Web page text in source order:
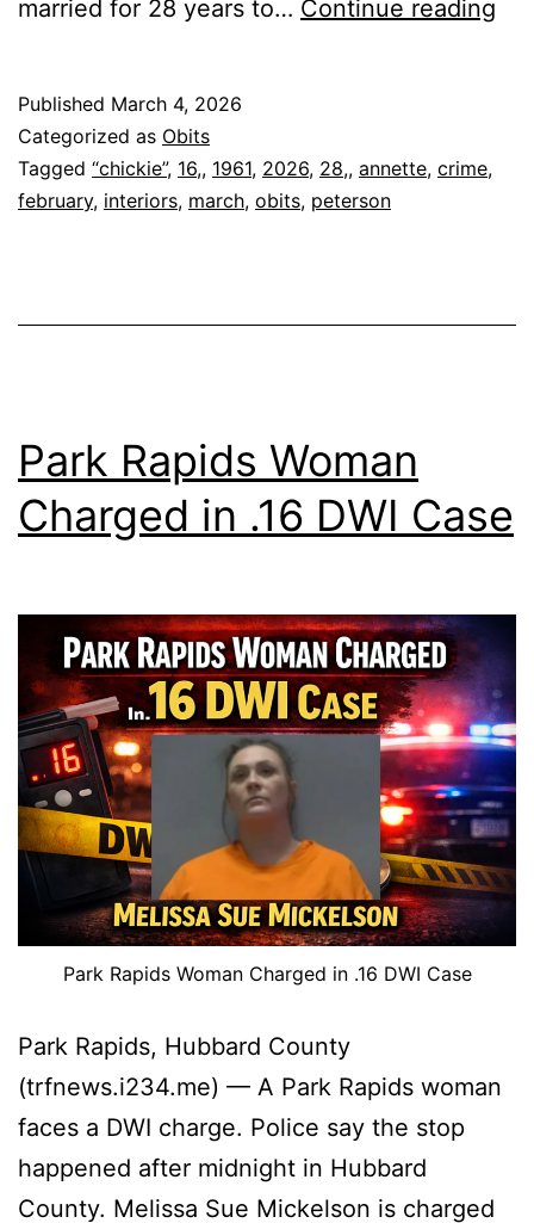
married for 28 years to… Continue reading
28,
Published March 4, 2026
Categorized as Obits
Tagged “chickie”, 16,, 1961, 2026, 28,, annette, crime,
february, interiors, march, obits, peterson
Park Rapids Woman
Charged in .16 DWI Case
Park Rapids Woman Charged in .16 DWI Case
Park Rapids, Hubbard County
(trfnews.i234.me) — A Park Rapids woman
faces a DWI charge. Police say the stop
happened after midnight in Hubbard
County. Melissa Sue Mickelson is charged